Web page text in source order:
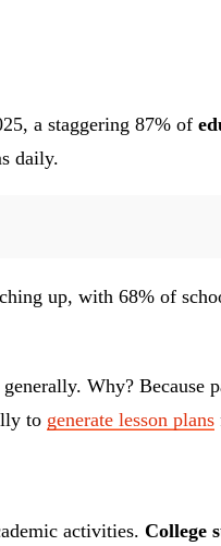
a staggering 87% of
daily.
up, with 68% of
Why? Because
to generate lesson plans
activities. College